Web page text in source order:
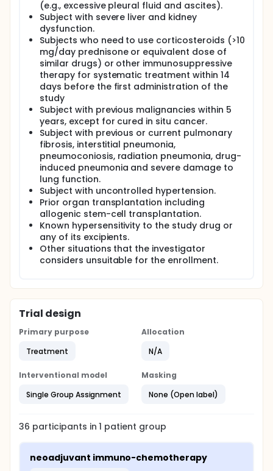
(e.g., excessive pleural fluid and ascites).
Subject with severe liver and kidney
dysfunction.
Subjects who need to use corticosteroids (>10
mg/day prednisone or equivalent dose of
similar drugs) or other immunosuppressive
therapy for systematic treatment within 14
days before the first administration of the
study
Subject with previous malignancies within 5
years, except for cured in situ cancer.
Subject with previous or current pulmonary
fibrosis, interstitial pneumonia,
pneumoconiosis, radiation pneumonia, drug-
induced pneumonia and severe damage to
lung function.
Subject with uncontrolled hypertension.
Prior organ transplantation including
allogenic stem-cell transplantation.
Known hypersensitivity to the study drug or
any of its excipients.
Other situations that the investigator
considers unsuitable for the enrollment.
Trial design
Primary purpose
Treatment
Allocation
N/A
Interventional model
Single Group Assignment
Masking
None (Open label)
36 participants in1 patient group
neoadjuvant immuno-chemotherapy